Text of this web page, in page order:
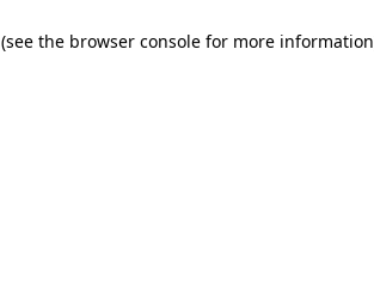
(see the browser console for more